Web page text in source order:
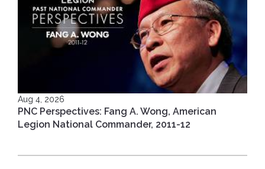
Aug 4, 2026
PNC Perspectives: Fang A. Wong, American
Legion National Commander, 2011-12